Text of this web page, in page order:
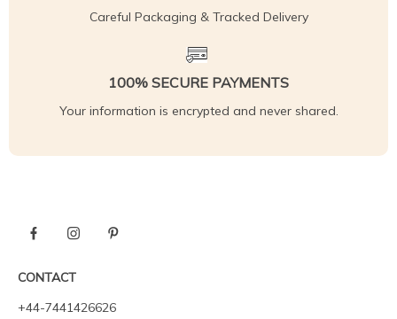
Careful Packaging & Tracked Delivery
100% SECURE PAYMENTS
Your information is encrypted and never shared.
CONTACT
+44-7441426626